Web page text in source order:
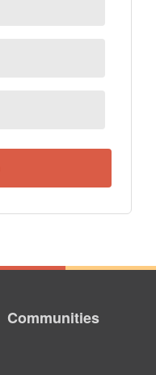
Communities